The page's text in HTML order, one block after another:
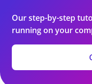
Our step-by-step
running on your